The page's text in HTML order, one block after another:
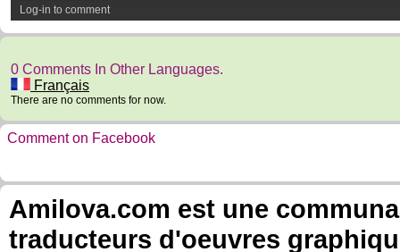
Log-in to comment
0 Comments In Other Languages.
Français
There are no comments for now.
Comment on Facebook
Amilova.com est une
traducteurs d'oeuvres